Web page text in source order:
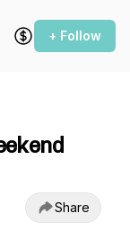
+ Follow
Share